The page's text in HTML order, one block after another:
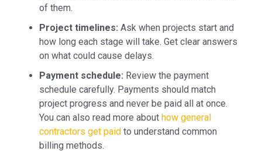
of them.
Project timelines: Ask when projects start and
how long each stage will take. Get clear answers
on what could cause delays.
Payment schedule: Review the payment
schedule carefully. Payments should match
project progress and never be paid all at once.
You can also read more about how general
contractors get paid to understand common
billing methods.